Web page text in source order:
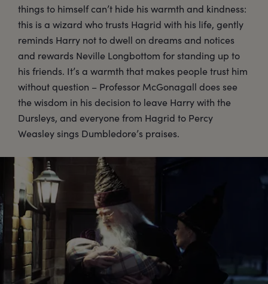
things to himself can’t hide his warmth and kindness:
this is a wizard who trusts Hagrid with his life, gently
reminds Harry not to dwell on dreams and notices
and rewards Neville Longbottom for standing up to
his friends. It’s a warmth that makes people trust him
without question – Professor McGonagall does see
the wisdom in his decision to leave Harry with the
Dursleys, and everyone from Hagrid to Percy
Weasley sings Dumbledore’s praises.